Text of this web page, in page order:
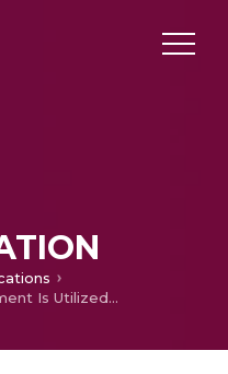
How Much Bone Cement Is Utilized for Component Fixation in Primary Cemented Total Knee Arthroplasty?